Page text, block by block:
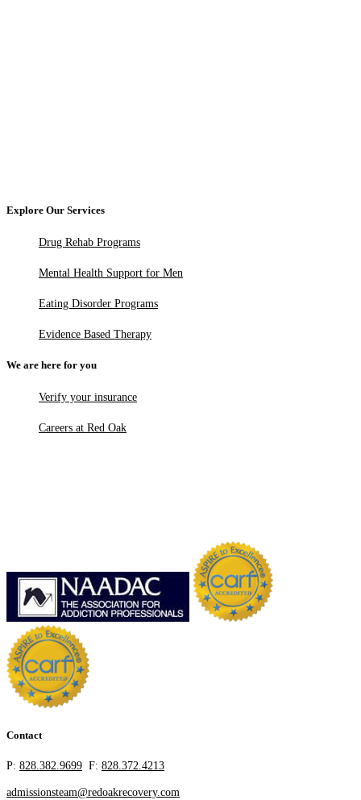
Explore Our Services
Drug Rehab Programs
Mental Health Support for Men
Eating Disorder Programs
Evidence Based Therapy
We are here for you
Verify your insurance
Careers at Red Oak
Contact
P: 828.382.9699 F: 828.372.4213
admissionsteam@redoakrecovery.com